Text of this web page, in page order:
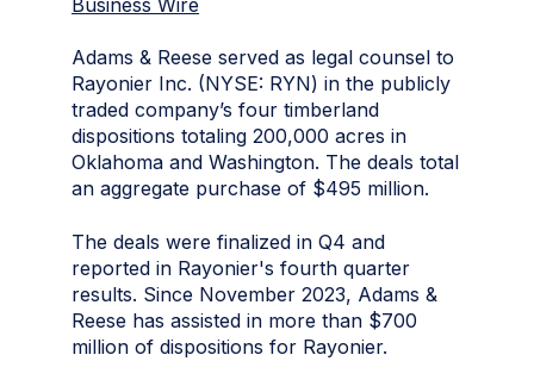
Business Wire
Adams & Reese served as legal counsel to
Rayonier Inc. (NYSE: RYN) in the publicly
traded company’s four timberland
dispositions totaling 200,000 acres in
Oklahoma and Washington. The deals total
an aggregate purchase of $495 million.
The deals were finalized in Q4 and
reported in Rayonier's fourth quarter
results. Since November 2023, Adams &
Reese has assisted in more than $700
million of dispositions for Rayonier.